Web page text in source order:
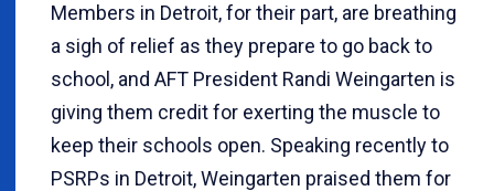
Members in Detroit, for their part, are breathing
a sigh of relief as they prepare to go back to
school, and AFT President Randi Weingarten is
giving them credit for exerting the muscle to
keep their schools open. Speaking recently to
PSRPs in Detroit, Weingarten praised them for